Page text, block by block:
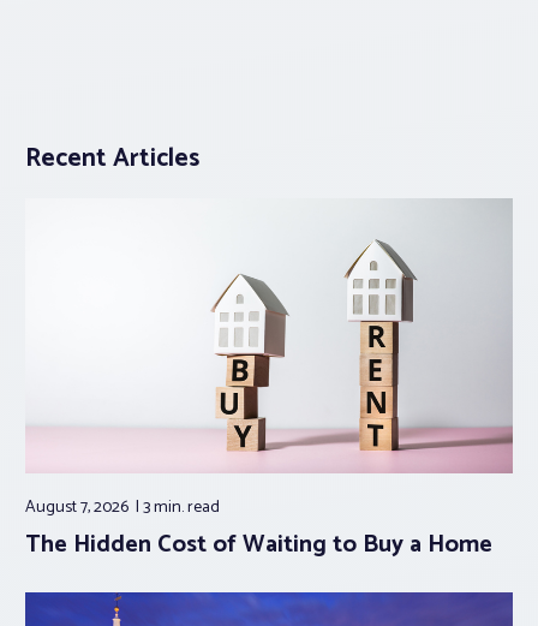
Recent Articles
August 7, 2026 3 min.read
The Hidden Cost of Waiting to Buy a Home